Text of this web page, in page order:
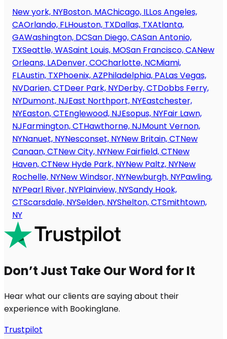
New york, NYBoston, MAChicago, ILLos Angeles,
CAOrlando, FLHouston, TXDallas, TXAtlanta,
GAWashington, DCSan Diego, CASan Antonio,
TXSeattle, WASaint Louis, MOSan Francisco, CANew
Orleans, LADenver, COCharlotte, NCMiami,
FLAustin, TXPhoenix, AZPhiladelphia, PALas Vegas,
NVDarien, CTDeer Park, NYDerby, CTDobbs Ferry,
NYDumont, NJEast Northport, NYEastchester,
NYEaston, CTEnglewood, NJEsopus, NYFair Lawn,
NJFarmington, CTHawthorne, NJMount Vernon,
NYNanuet, NYNesconset, NYNew Britain, CTNew
Canaan, CTNew City, NYNew Fairfield, CTNew
Haven, CTNew Hyde Park, NYNew Paltz, NYNew
Rochelle, NYNew Windsor, NYNewburgh, NYPawling,
NYPearl River, NYPlainview, NYSandy Hook,
CTScarsdale, NYSelden, NYShelton, CTSmithtown,
NY
Don’t Just Take Our Word for It
Hear what our clients are saying about their
experience with Bookinglane.
Trustpilot